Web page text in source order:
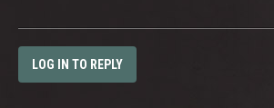
LOG IN TO REPLY